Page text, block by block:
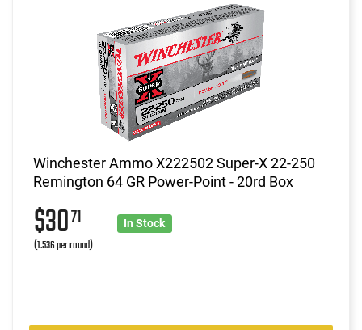
Winchester Ammo X222502 Super-X 22-250
Remington 64 GR Power-Point - 20rd Box
$3071
(1.536 per round)
In Stock